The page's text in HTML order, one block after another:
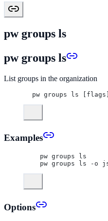
pw groups ls
pw groups ls
List groups in the organization
pw groups ls [flags]
Examples
  pw groups ls
pw groups ls -o
Options